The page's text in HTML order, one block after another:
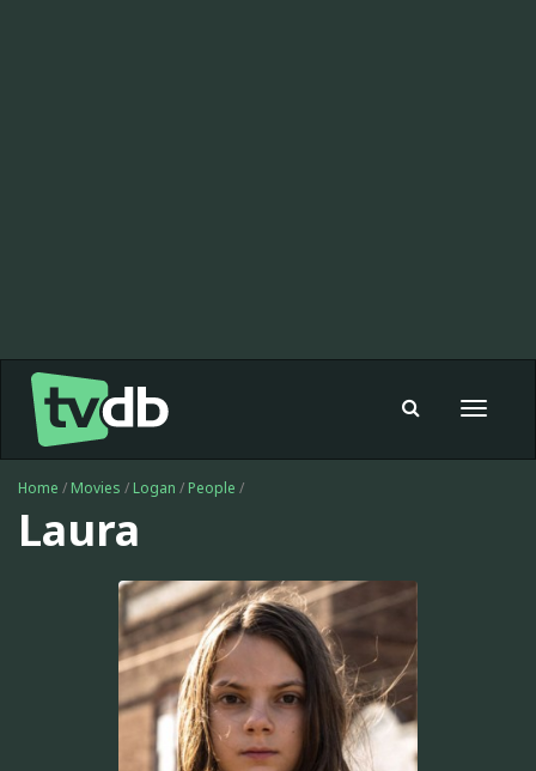
Toggle
Home / Movies / Logan / People /
Laura